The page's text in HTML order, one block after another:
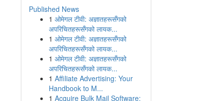
Published News
1 ओमेगल टीवी: अज्ञातहरूसँगको
अपरिचितहरूसँगको लायक...
1 ओमेगल टीवी: अज्ञातहरूसँगको
अपरिचितहरूसँगको लायक...
1 ओमेगल टीवी: अज्ञातहरूसँगको
अपरिचितहरूसँगको लायक...
1 Affiliate Advertising: Your
Handbook to M...
1 Acquire Bulk Mail Software: